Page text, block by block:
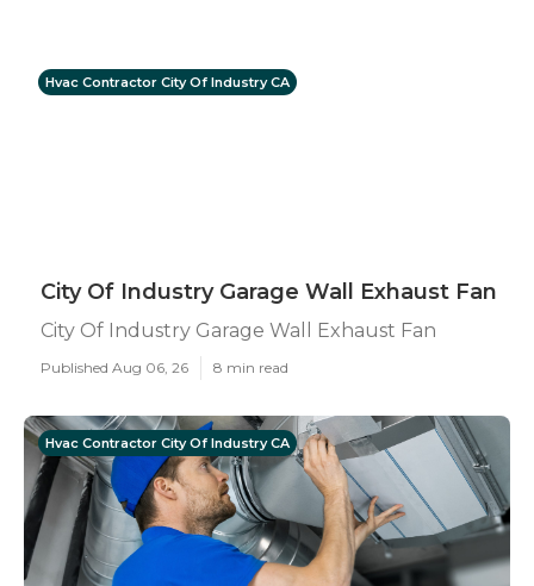
Hvac Contractor City Of Industry CA
City Of Industry Garage Wall Exhaust Fan
City Of Industry Garage Wall Exhaust Fan
Published Aug 06, 26 8 min read
Hvac Contractor City Of Industry CA